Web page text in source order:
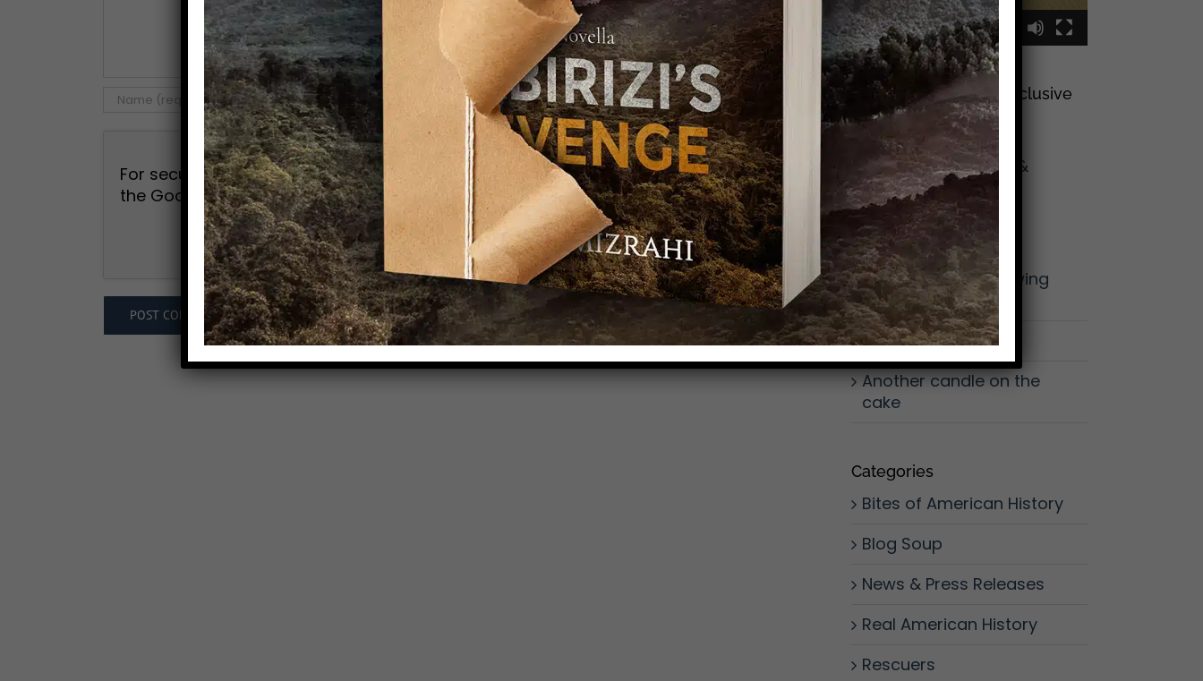
For security, use of Google's reCAPTCHA service is required which is subject to
the GooglePrivacy PolicyandTerms of Use .
I agree to these terms (required).
00:00 00:09
Sign Up To Join My Exclusive
Reader List
Click Here And Get
(Occasional) Emails &
Updatesfrom Mike!
More From Mike
The Lost Art of Knowing
Your Neighbor
Don’t Slow Down
Another candle on the
cake
Categories
Bites of American History
Blog Soup
News & Press Releases
Real American History
Rescuers